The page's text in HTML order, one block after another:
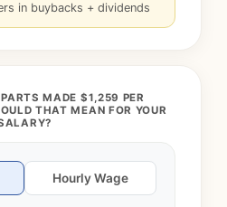
in buybacks + dividends
MADE $1,259 PER
THAT MEAN FOR YOUR
Hourly Wage